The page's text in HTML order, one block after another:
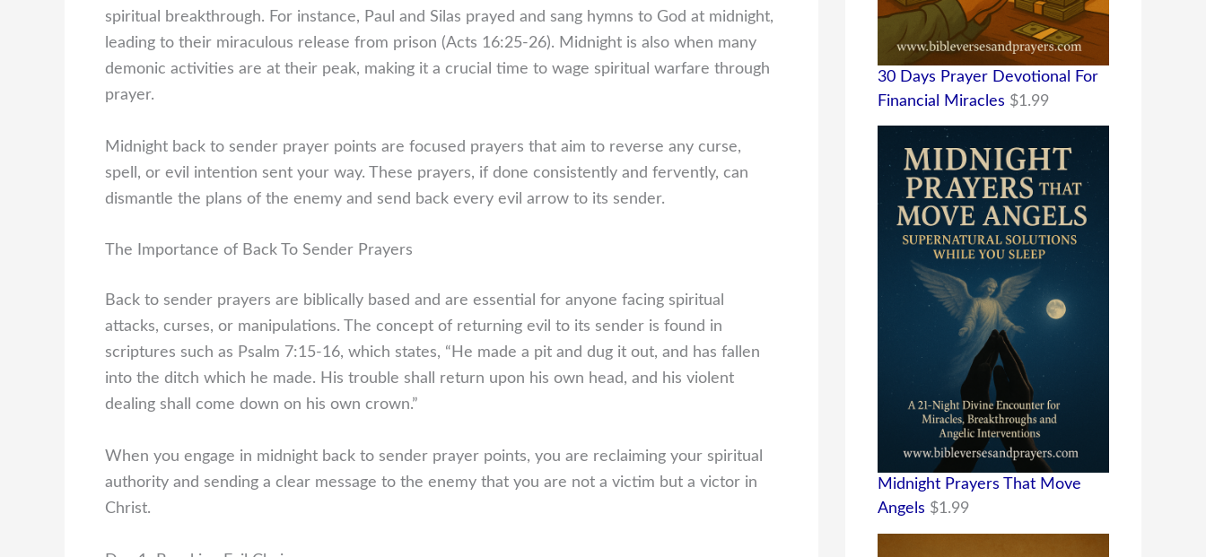
spiritual breakthrough. For instance, Paul and Silas prayed and sang hymns to God at midnight,
leading to their miraculous release from prison (Acts 16:25-26). Midnight is also when many
demonic activities are at their peak, making it a crucial time to wage spiritual warfare through
prayer.
Midnight back to sender prayer points are focused prayers that aim to reverse any curse,
spell, or evil intention sent your way. These prayers, if done consistently and fervently, can
dismantle the plans of the enemy and send back every evil arrow to its sender.
The Importance of Back To Sender Prayers
Back to sender prayers are biblically based and are essential for anyone facing spiritual
attacks, curses, or manipulations. The concept of returning evil to its sender is found in
scriptures such as Psalm 7:15-16, which states, “He made a pit and dug it out, and has fallen
into the ditch which he made. His trouble shall return upon his own head, and his violent
dealing shall come down on his own crown.”
When you engage in midnight back to sender prayer points, you are reclaiming your spiritual
authority and sending a clear message to the enemy that you are not a victim but a victor in
Christ.
30 Days Prayer Devotional For
Financial Miracles $1.99
Midnight Prayers That Move
Angels $1.99